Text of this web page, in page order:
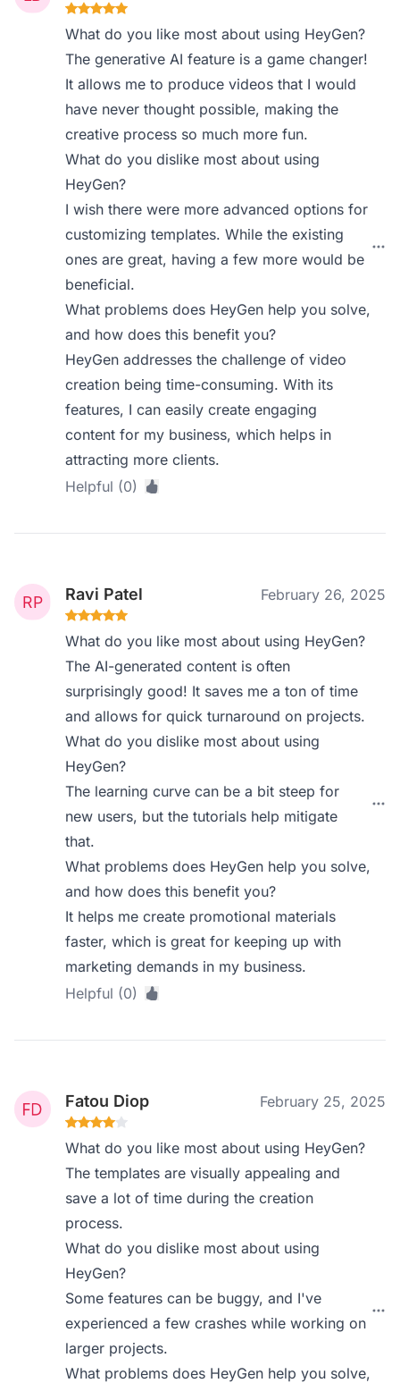
What do you like most about using HeyGen?
The generative AI feature is a game changer!
It allows me to produce videos that I would
have never thought possible, making the
creative process so much more fun.
What do you dislike most about using
HeyGen?
I wish there were more advanced options for
customizing templates. While the existing
ones are great, having a few more would be
beneficial.
What problems does HeyGen help you solve,
and how does this benefit you?
HeyGen addresses the challenge of video
creation being time-consuming. With its
features, I can easily create engaging
content for my business, which helps in
attracting more clients.
Helpful (0)
Ravi Patel February 26, 2025
What do you like most about using HeyGen?
The AI-generated content is often
surprisingly good! It saves me a ton of time
and allows for quick turnaround on projects.
What do you dislike most about using
HeyGen?
The learning curve can be a bit steep for
new users, but the tutorials help mitigate
that.
What problems does HeyGen help you solve,
and how does this benefit you?
It helps me create promotional materials
faster, which is great for keeping up with
marketing demands in my business.
Helpful (0)
Fatou Diop February 25, 2025
What do you like most about using HeyGen?
The templates are visually appealing and
save a lot of time during the creation
process.
What do you dislike most about using
HeyGen?
Some features can be buggy, and I've
experienced a few crashes while working on
larger projects.
What problems does HeyGen help you solve,